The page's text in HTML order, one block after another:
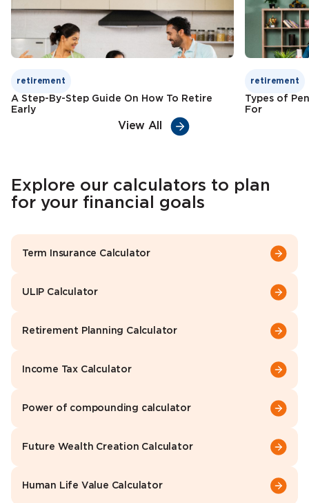
retirement
A Step-By-Step Guide On How To Retire
Early
retirement
Types of
For
View All
Explore our calculators to plan
for your financial goals
Term Insurance Calculator
ULIP Calculator
Retirement Planning Calculator
Income Tax Calculator
Power of compounding calculator
Future Wealth Creation Calculator
Human Life Value Calculator